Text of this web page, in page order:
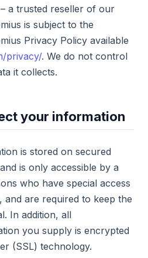
a trusted reseller of our
is subject to the
Privacy Policy available
privacy/. We do not control
it collects.
your information
is stored on secured
is only accessible by a
who have special access
and are required to keep the
In addition, all
you supply is encrypted
(SSL) technology.